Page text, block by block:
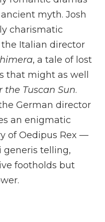
myth. Josh
charismatic
Italian director
, a tale of lost
that might as well
the Tuscan Sun.
German director
an enigmatic
of Oedipus Rex —
generis telling,
footholds but